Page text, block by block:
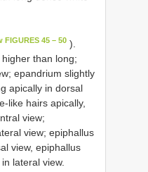
FIGURES 45 – 50 ).
than long;
epandrium slightly
apically in dorsal
like hairs apically,
view;
view; epiphallus
view, epiphallus
lateral view.